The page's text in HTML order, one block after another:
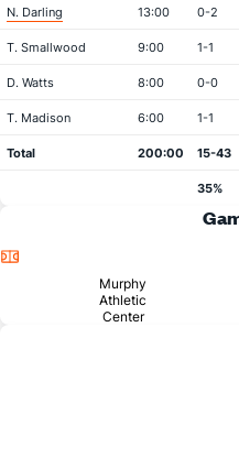
N. Darling 13:00 0-2
T. Smallwood 9:00 1-1
D. Watts 8:00 0-0
T. Madison 6:00 1-1
Total 200:00 15-43
35%
Murphy
Athletic
Center